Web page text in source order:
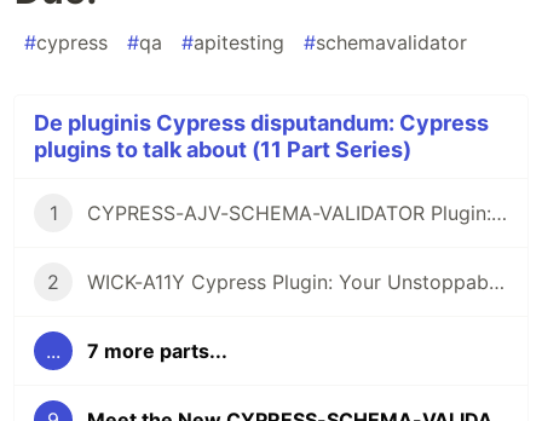
#cypress #qa #apitesting #schemavalidator
De pluginis Cypress disputandum: Cypress
plugins to talk about (11 Part Series)
1 CYPRESS-AJV-SCHEMA-VALIDATOR Plugin: The Brave Vigilante for Your API Contracts
2 WICK-A11Y Cypress Plugin: Your Unstoppable Ally for Smashing Accessibility Barriers, Cool as John Wick!
... 7 more parts...